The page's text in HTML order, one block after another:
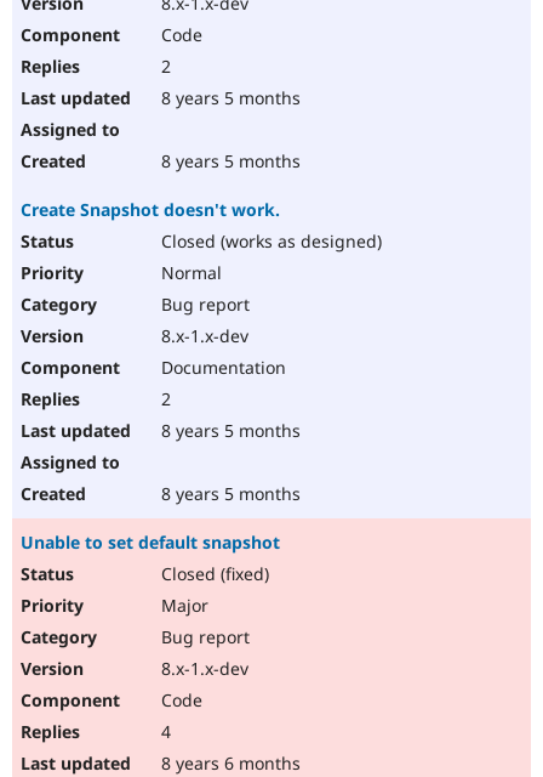
Code
2
8 years 5 months
8 years 5 months
Create Snapshot doesn't work.
Closed (works as designed)
Normal
Bug report
8.x-1.x-dev
Documentation
2
8 years 5 months
8 years 5 months
Unable to set default snapshot
Closed (fixed)
Major
Bug report
8.x-1.x-dev
Code
4
8 years 6 months